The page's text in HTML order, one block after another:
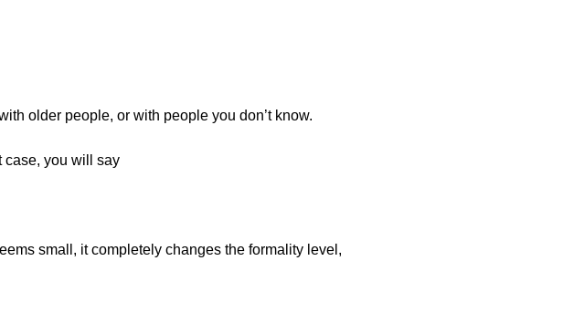
older people, or with people you don’t know.
case, you will say
small, it completely changes the formality level,